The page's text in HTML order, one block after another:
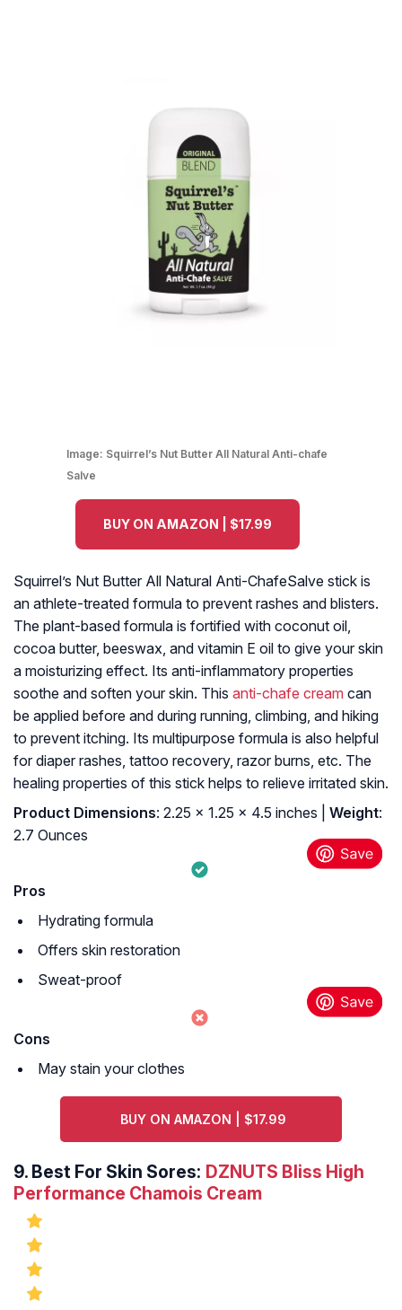
Image: Squirrel’s Nut Butter All Natural Anti-chafe
Salve
BUY ON AMAZON | $17.99
Squirrel’s Nut Butter All Natural Anti-ChafeSalve stick is
an athlete-treated formula to prevent rashes and blisters.
The plant-based formula is fortified with coconut oil,
cocoa butter, beeswax, and vitamin E oil to give your skin
a moisturizing effect. Its anti-inflammatory properties
soothe and soften your skin. This anti-chafe cream can
be applied before and during running, climbing, and hiking
to prevent itching. Its multipurpose formula is also helpful
for diaper rashes, tattoo recovery, razor burns, etc. The
healing properties of this stick helps to relieve irritated skin.
Product Dimensions: 2.25 x 1.25 x 4.5 inches | Weight:
2.7 Ounces
Pros
Hydrating formula
Offers skin restoration
Sweat-proof
Cons
May stain your clothes
BUY ON AMAZON | $17.99
9. Best For Skin Sores: DZNUTS Bliss High
Performance Chamois Cream